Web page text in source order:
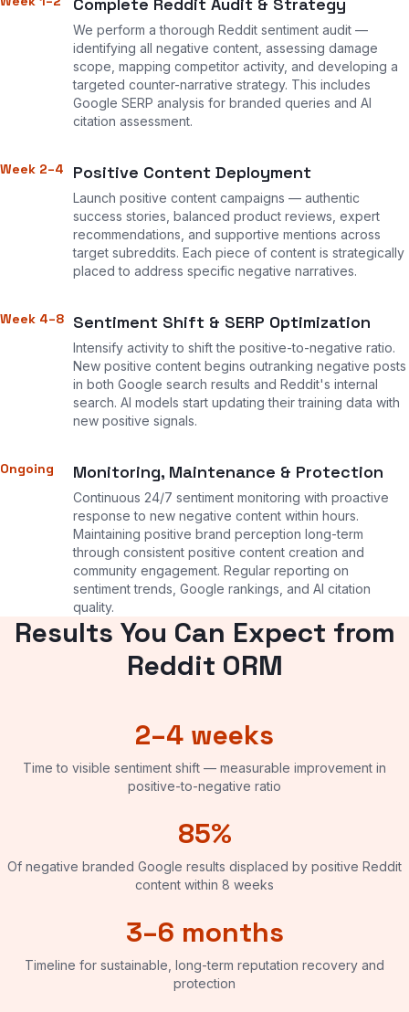
We perform a thorough Reddit sentiment audit —
identifying all negative content, assessing damage
scope, mapping competitor activity, and developing a
targeted counter-narrative strategy. This includes
Google SERP analysis for branded queries and AI
citation assessment.
Week 2–4 Positive Content Deployment
Launch positive content campaigns — authentic
success stories, balanced product reviews, expert
recommendations, and supportive mentions across
target subreddits. Each piece of content is strategically
placed to address specific negative narratives.
Week 4–8 Sentiment Shift & SERP Optimization
Intensify activity to shift the positive-to-negative ratio.
New positive content begins outranking negative posts
in both Google search results and Reddit's internal
search. AI models start updating their training data with
new positive signals.
Ongoing Monitoring, Maintenance & Protection
Continuous 24/7 sentiment monitoring with proactive
response to new negative content within hours.
Maintaining positive brand perception long-term
through consistent positive content creation and
community engagement. Regular reporting on
sentiment trends, Google rankings, and AI citation
quality.
Results You Can Expect from
Reddit ORM
2–4 weeks
Time to visible sentiment shift — measurable improvement in
positive-to-negative ratio
85%
Of negative branded Google results displaced by positive Reddit
content within 8 weeks
3–6 months
Timeline for sustainable, long-term reputation recovery and
protection